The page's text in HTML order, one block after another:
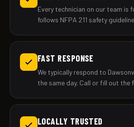
Every technician on our team is
follows NFPA 211 safety
FAST RESPONSE
We typically respond to
the same day. Call or fill out the
LOCALLY TRUSTED